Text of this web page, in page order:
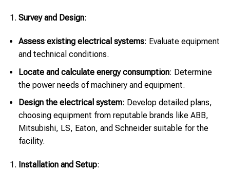
Survey and Design:
Assess existing electrical systems: Evaluate equipment
and technical conditions.
Locate and calculate energy consumption: Determine
the power needs of machinery and equipment.
Design the electrical system: Develop detailed plans,
choosing equipment from reputable brands like ABB,
Mitsubishi, LS, Eaton, and Schneider suitable for the
facility.
Installation and Setup: